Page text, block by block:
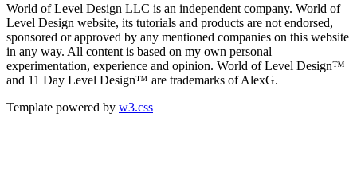
World of Level Design LLC is an independent company. World of
Level Design website, its tutorials and products are not endorsed,
sponsored or approved by any mentioned companies on this website
in any way. All content is based on my own personal
experimentation, experience and opinion. World of Level Design™
and 11 Day Level Design™ are trademarks of AlexG.
Template powered by w3.css